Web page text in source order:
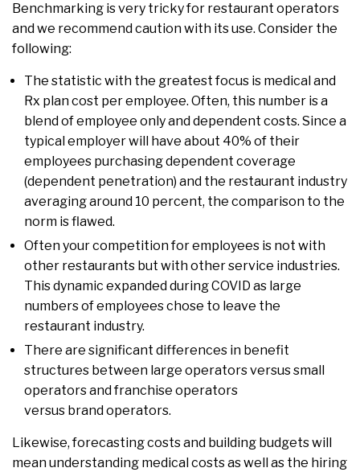
Benchmarking is very tricky for restaurant operators
and we recommend caution with its use. Consider the
following:
The statistic with the greatest focus is medical and
Rx plan cost per employee. Often, this number is a
blend of employee only and dependent costs. Since a
typical employer will have about 40% of their
employees purchasing dependent coverage
(dependent penetration) and the restaurant industry
averaging around 10 percent, the comparison to the
norm is flawed.
Often your competition for employees is not with
other restaurants but with other service industries.
This dynamic expanded during COVID as large
numbers of employees chose to leave the
restaurant industry.
There are significant differences in benefit
structures between large operators versus small
operators and franchise operators
versus brand operators.
Likewise, forecasting costs and building budgets will
mean understanding medical costs as well as the hiring